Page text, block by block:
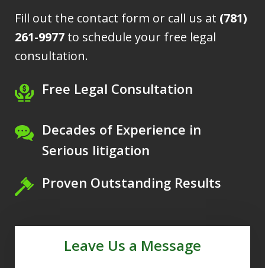
Fill out the contact form or call us at (781)
261-9977 to schedule your free legal
consultation.
Free Legal Consultation
Decades of Experience in
Serious litigation
Proven Outstanding Results
Leave Us a Message